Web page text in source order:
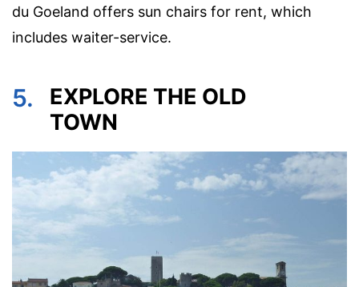
du Goeland offers sun chairs for rent, which
includes waiter-service.
5.
EXPLORE THE OLD
TOWN